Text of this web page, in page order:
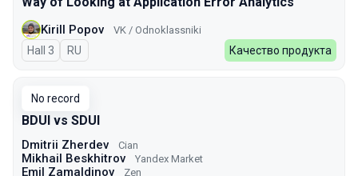
Kirill Popov VK / Odnoklassniki
Hall 3 In Russian
RU Качество продукта
No record
BDUI vs SDUI
Dmitrii Zherdev Cian
Mikhail Beskhitrov Yandex Market
Emil Zamaldinov Zen